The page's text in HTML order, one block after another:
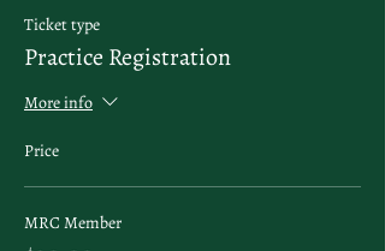
Ticket type
Practice Registration
More info
Price
MRC Member